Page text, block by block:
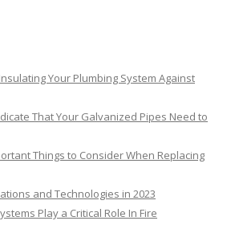
Your Plumbing System Against
That Your Galvanized Pipes Need to
Things to Consider When Replacing
and Technologies in 2023
Play a Critical Role In Fire